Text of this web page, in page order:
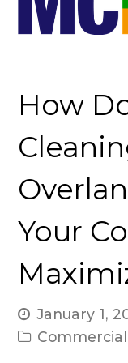
How
Your
January 1,